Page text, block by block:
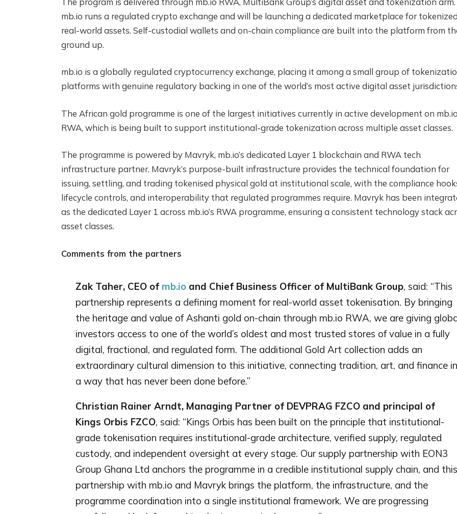
mb.io runs a regulated crypto exchange and will be launching a dedicated marketplace for tokenized
real-world assets. Self-custodial wallets and on-chain compliance are built into the platform from
ground up.
mb.io is a globally regulated cryptocurrency exchange, placing it among a small group of
platforms with genuine regulatory backing in one of the world’s most active digital asset
The African gold programme is one of the largest initiatives currently in active development on mb.io
RWA, which is being built to support institutional-grade tokenization across multiple asset classes.
The programme is powered by Mavryk, mb.io’s dedicated Layer 1 blockchain and RWA tech
infrastructure partner. Mavryk’s purpose-built infrastructure provides the technical foundation for
issuing, settling, and trading tokenised physical gold at institutional scale, with the compliance
lifecycle controls, and interoperability that regulated programmes require. Mavryk has been
as the dedicated Layer 1 across mb.io’s RWA programme, ensuring a consistent technology stack
asset classes.
Comments from the partners
Zak Taher, CEO of mb.ioand Chief Business Officer of MultiBank Group, said: “This
partnership represents a defining moment for real-world asset tokenisation. By bringing
the heritage and value of Ashanti gold on-chain through mb.io RWA, we are giving
investors access to one of the world’s oldest and most trusted stores of value in a fully
digital, fractional, and regulated form. The additional Gold Art collection adds an
extraordinary cultural dimension to this initiative, connecting tradition, art, and finance in
a way that has never been done before.”
Christian Rainer Arndt, Managing Partner of DEVPRAG FZCO and principal of
Kings Orbis FZCO, said: “Kings Orbis has been built on the principle that institutional-
grade tokenisation requires institutional-grade architecture, verified supply, regulated
custody, and independent oversight at every stage. Our supply partnership with EON3
Group Ghana Ltd anchors the programme in a credible institutional supply chain, and this
partnership with mb.io and Mavryk brings the platform, the infrastructure, and the
programme coordination into a single institutional framework. We are progressing